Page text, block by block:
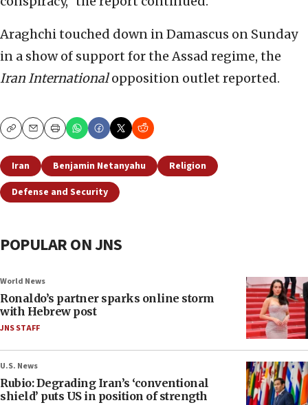
Araghchi touched down in Damascus on Sunday
in a show of support for the Assad regime, the
Iran Internationalopposition outlet reported.
CopyEmailPrint
Iran Benjamin Netanyahu
Religion
Defense and Security
POPULAR ON JNS
World News
Ronaldo’s partner sparks online storm
with Hebrew post
JNS STAFF
U.S. News
Rubio: Degrading Iran’s ‘conventional
shield’ puts US in position of strength